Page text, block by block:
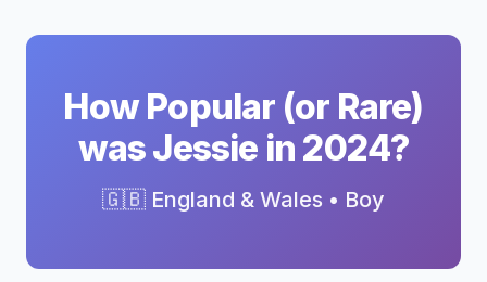
How Popular (or Rare)
was Jessie in 2024?
🇬🇧 England & Wales • Boy